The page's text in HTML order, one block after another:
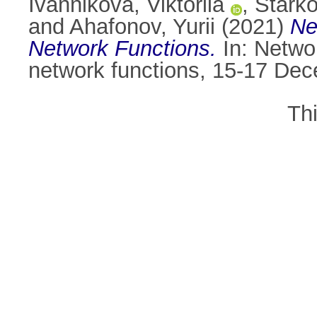
and Ahafonov, Yurii (2021)
Network Functions. In:
network functions, 15-17